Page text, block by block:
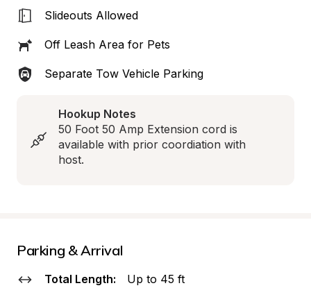
Slideouts Allowed
Off Leash Area for Pets
Separate Tow Vehicle Parking
Hookup Notes
50 Foot 50 Amp Extension cord is
available with prior coordiation with
host.
Parking & Arrival
Total Length: Up to 45 ft